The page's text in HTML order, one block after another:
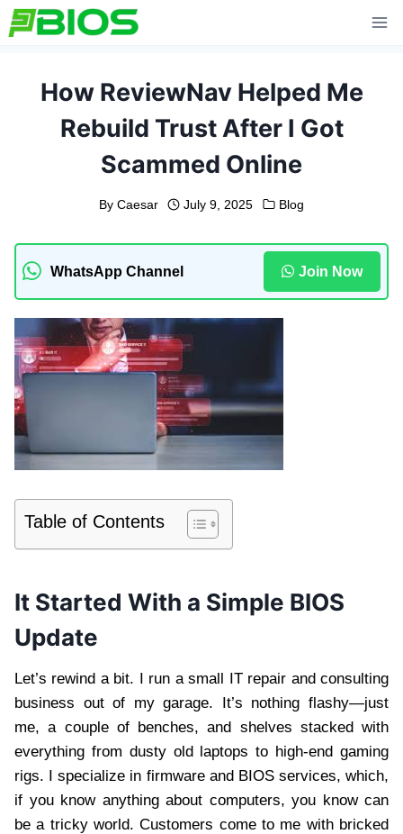
Skip
to
How ReviewNav Helped Me
Rebuild Trust After I Got
Scammed Online
By Caesar July 9, 2025 Blog
WhatsApp Channel Join Now
Table of Contents
It Started With a Simple BIOS
Update
Let’s rewind a bit. I run a small IT repair and consulting
business out of my garage. It’s nothing flashy—just
me, a couple of benches, and shelves stacked with
everything from dusty old laptops to high-end gaming
rigs. I specialize in firmware and BIOS services, which,
if you know anything about computers, you know can
be a tricky world. Customers come to me with bricked